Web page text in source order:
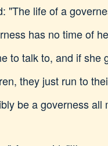
"The life of a
has no time of
to talk to, and if she
they just run to
be a governess all